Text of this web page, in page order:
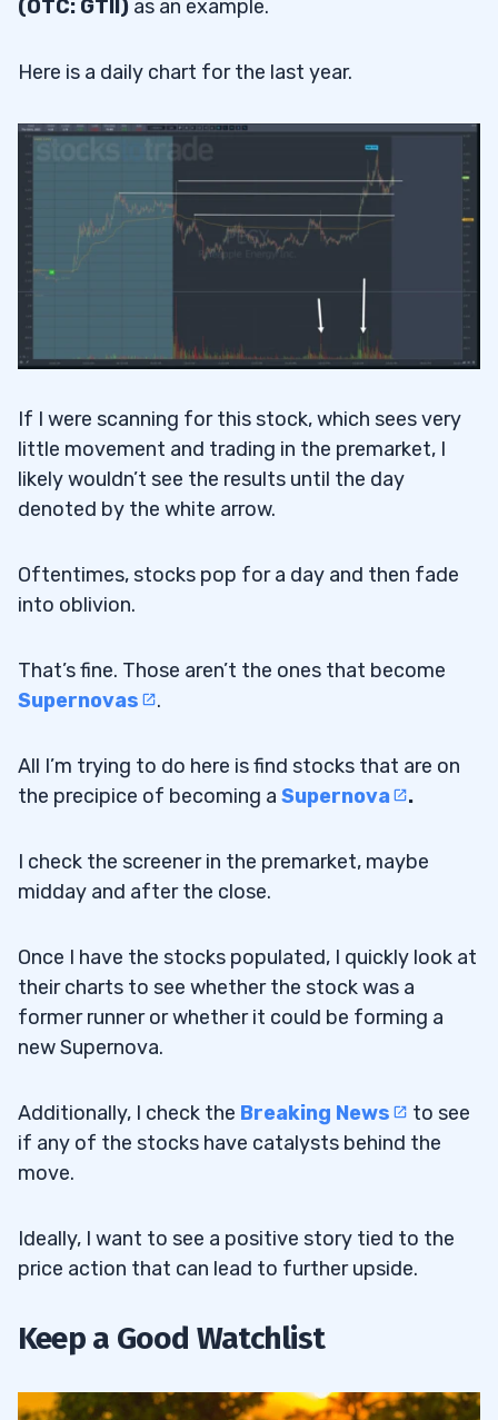
(OTC: GTII) as an example.
Here is a daily chart for the last year.
If I were scanning for this stock, which sees very
little movement and trading in the premarket, I
likely wouldn’t see the results until the day
denoted by the white arrow.
Oftentimes, stocks pop for a day and then fade
into oblivion.
That’s fine. Those aren’t the ones that become
Supernovas
.
All I’m trying to do here is find stocks that are on
the precipice of becoming a Supernova .
I check the screener in the premarket, maybe
midday and after the close.
Once I have the stocks populated, I quickly look at
their charts to see whether the stock was a
former runner or whether it could be forming a
new Supernova.
Additionally, I check the Breaking News
to see
if any of the stocks have catalysts behind the
move.
Ideally, I want to see a positive story tied to the
price action that can lead to further upside.
Keep a Good Watchlist